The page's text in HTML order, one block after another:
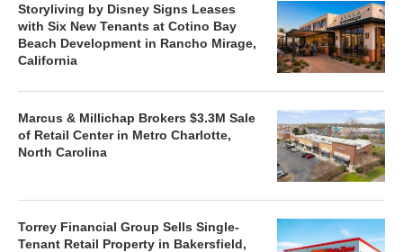
Storyliving by Disney Signs Leases
with Six New Tenants at Cotino Bay
Beach Development in Rancho Mirage,
California
Marcus & Millichap Brokers $3.3M Sale
of Retail Center in Metro Charlotte,
North Carolina
Torrey Financial Group Sells Single-
Tenant Retail Property in Bakersfield,